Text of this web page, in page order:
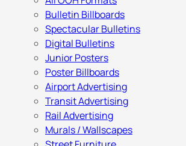
Bulletin Billboards
Spectacular Bulletins
Digital Bulletins
Junior Posters
Poster Billboards
Airport Advertising
Transit Advertising
Rail Advertising
Murals / Wallscapes